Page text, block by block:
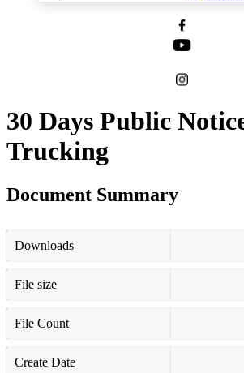
30 Days Public
Trucking
Document Summary
Downloads
File size
File Count
Create Date